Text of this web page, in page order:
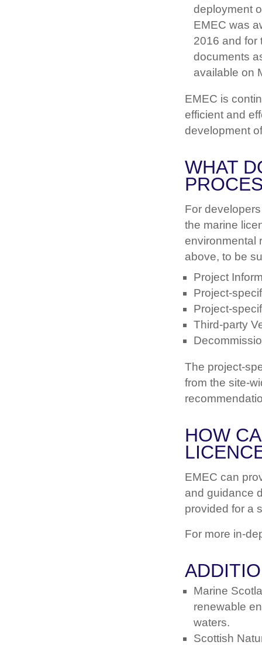
deployment
EMEC was
2016 and for
documents
available on
EMEC is
efficient and
development
WHAT
For
the marine
environmental
above, to be
Project
Project-
Project-
Third-party
The project-
from the site-
HOW
EMEC can
and guidance
provided for a
For more in-
Marine
renewable
waters.
Scottish